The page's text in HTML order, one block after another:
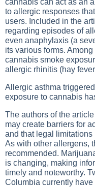
cannabis can act as an
to allergic responses
users. Included in the
regarding episodes of
even anaphylaxis (a
its various forms.
cannabis smoke
allergic rhinitis (hay
Allergic asthma
exposure to cannabis
The authors of the
may create barriers for
and that legal
As with other allergens,
recommended.
is changing, making
timely and noteworthy.
Columbia currently